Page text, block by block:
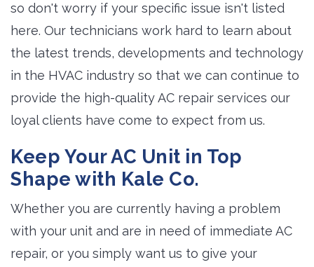
so don't worry if your specific issue isn't listed
here. Our technicians work hard to learn about
the latest trends, developments and technology
in the HVAC industry so that we can continue to
provide the high-quality AC repair services our
loyal clients have come to expect from us.
Keep Your AC Unit in Top
Shape with Kale Co.
Whether you are currently having a problem
with your unit and are in need of immediate AC
repair, or you simply want us to give your